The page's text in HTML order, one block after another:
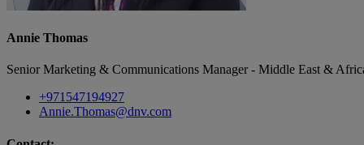
Annie Thomas
Senior Marketing & Communications Manager - Middle East &
+971547194927
Annie.Thomas@dnv.com